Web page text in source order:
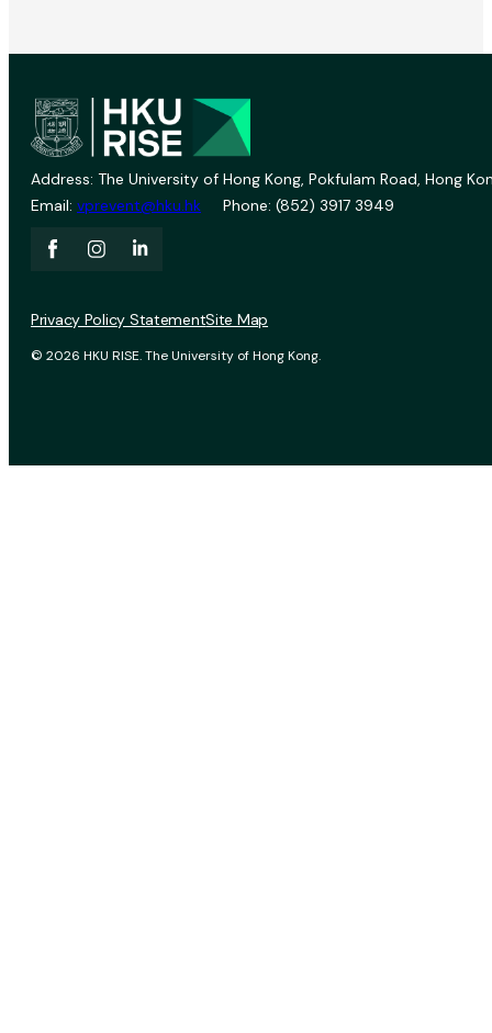
Address: The University of Hong Kong, Pokfulam Road, Hong
Email: vprevent@hku.hk Phone: (852) 3917 3949
© 2026 HKU RISE. The University of Hong Kong.
Privacy Policy StatementSite Map